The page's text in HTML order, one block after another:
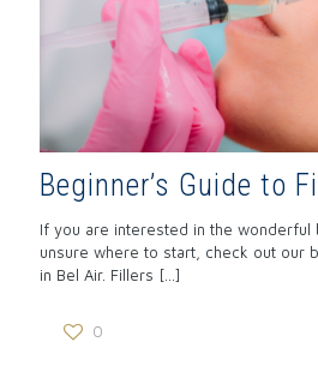
Beginner’s Guide to
If you are interested in the
unsure where to start, check out our
in Bel Air. Fillers […]
0